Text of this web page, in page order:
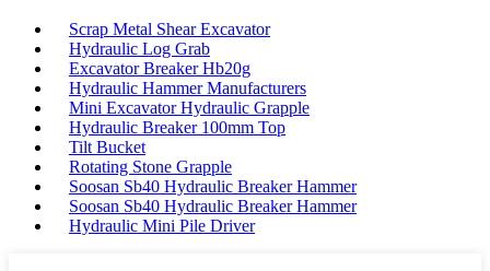
Scrap Metal Shear Excavator
Hydraulic Log Grab
Excavator Breaker Hb20g
Hydraulic Hammer Manufacturers
Mini Excavator Hydraulic Grapple
Hydraulic Breaker 100mm Top
Tilt Bucket
Rotating Stone Grapple
Soosan Sb40 Hydraulic Breaker Hammer
Soosan Sb40 Hydraulic Breaker Hammer
Hydraulic Mini Pile Driver